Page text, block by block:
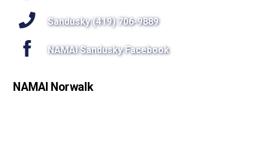
Sandusky (419) 706-9889
NAMAI Sandusky Facebook
NAMAI Norwalk